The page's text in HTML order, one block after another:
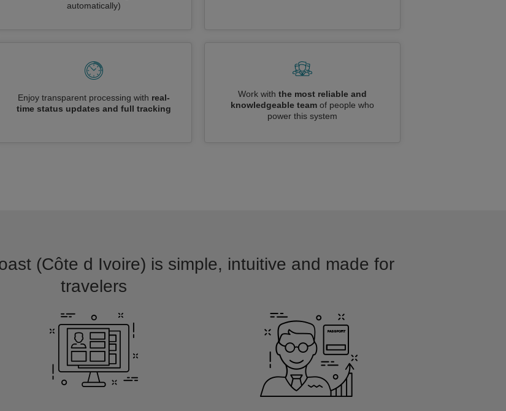
automatically)
Enjoy transparent processing with real-
time status updates and full tracking
Work with the most reliable and
knowledgeable team of people who
power this system
(Côte d Ivoire) is simple, intuitive and made for
travelers